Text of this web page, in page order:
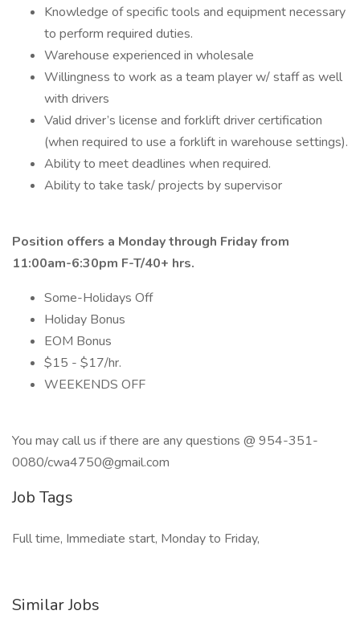
Knowledge of specific tools and equipment necessary
to perform required duties.
Warehouse experienced in wholesale
Willingness to work as a team player w/ staff as well
with drivers
Valid driver’s license and forklift driver certification
(when required to use a forklift in warehouse settings).
Ability to meet deadlines when required.
Ability to take task/ projects by supervisor
Position offers a Monday through Friday from
11:00am-6:30pm F-T/40+ hrs.
Some-Holidays Off
Holiday Bonus
EOM Bonus
$15 - $17/hr.
WEEKENDS OFF
You may call us if there are any questions @ 954-351-
0080/cwa4750@gmail.com
Job Tags
Full time, Immediate start, Monday to Friday,
Similar Jobs